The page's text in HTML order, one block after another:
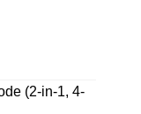
(2-in-1, 4-